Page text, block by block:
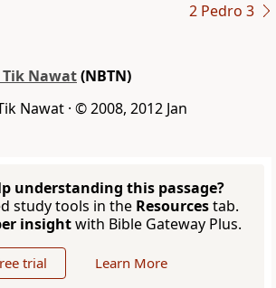
2 Pedro 3
Nawat(NBTN)
Nawat · © 2008, 2012 Jan
understanding this passage?
study tools in the Resourcestab.
insightwith Bible Gateway Plus.
trial Learn More